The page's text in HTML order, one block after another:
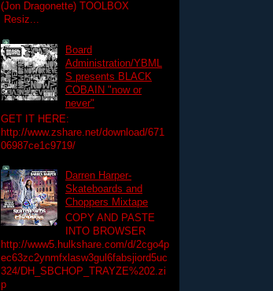
(Jon Dragonette) TOOLBOX
Resiz...
Board
Administration/YBML
S presents BLACK
COBAIN "now or
never"
GET IT HERE:
http://www.zshare.net/download/671
06987ce1c9719/
Darren Harper-
Skateboards and
Choppers Mixtape
COPY AND PASTE
INTO BROWSER
http://www5.hulkshare.com/d/2cgo4p
ec63zc2ynmfxlasw3gul6fabsjiord5uc
324/DH_SBCHOP_TRAYZE%202.zi
p